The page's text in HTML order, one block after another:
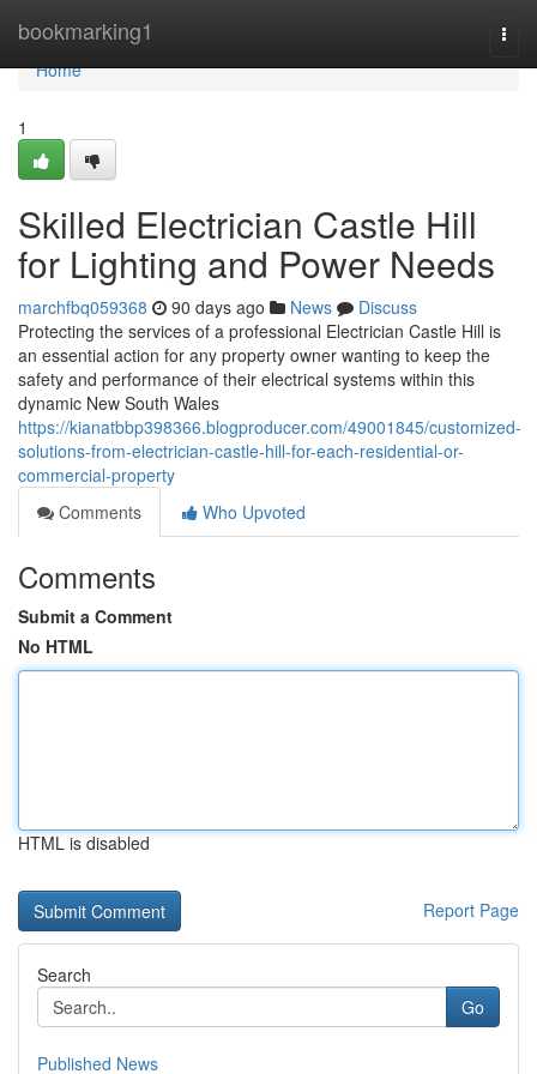
bookmarking1
Home
Home
1
Skilled Electrician Castle Hill
for Lighting and Power Needs
marchfbq059368 90 days ago News
Discuss
Protecting the services of a professional Electrician Castle Hill is
an essential action for any property owner wanting to keep the
safety and performance of their electrical systems within this
dynamic New South Wales
https://kianatbbp398366.blogproducer.com/49001845/customized-
solutions-from-electrician-castle-hill-for-each-residential-or-
commercial-property
Comments
Who Upvoted
Comments
Submit a Comment
No HTML
HTML is disabled
Report Page
Search
Go
Published News